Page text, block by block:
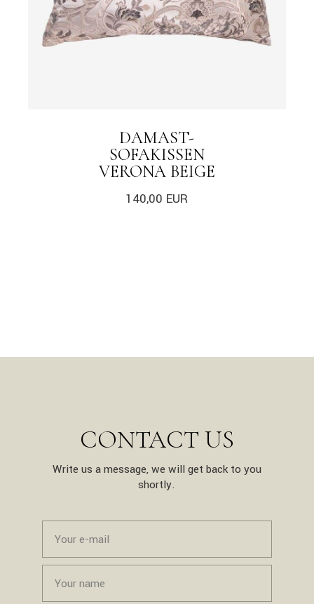
DAMAST-
SOFAKISSEN
VERONA BEIGE
140,00 EUR
CONTACT US
Write us a message, we will get back to you
shortly.